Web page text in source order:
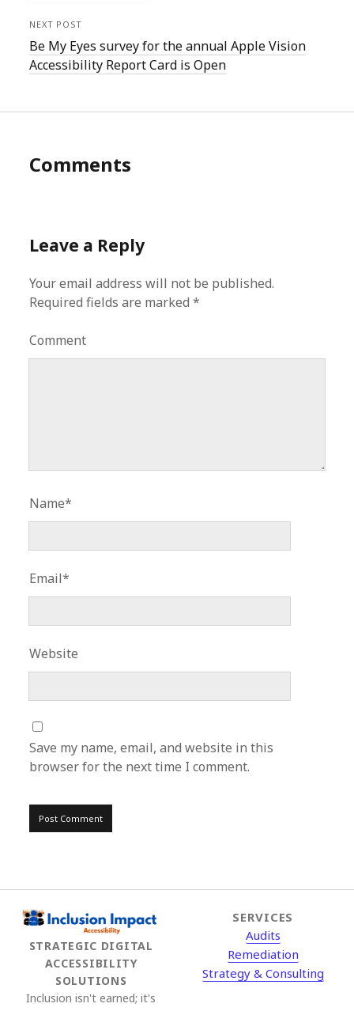
NEXT POST
Be My Eyes survey for the annual Apple Vision
Accessibility Report Card is Open
Comments
Leave a Reply
Your email address will not be published.
Required fields are marked*
Comment
Name*
Email*
Website
Save my name, email, and website in this
browser for the next time I comment.
STRATEGIC DIGITAL
ACCESSIBILITY
SOLUTIONS
Inclusion isn't earned; it's
SERVICES
Audits
Remediation
Strategy & Consulting